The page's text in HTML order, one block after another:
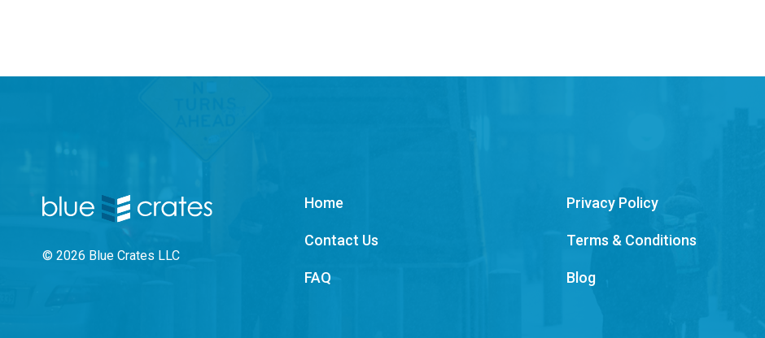
© 2026 Blue Crates LLC
Home
Contact Us
FAQ
Privacy Policy
Terms & Conditions
Blog